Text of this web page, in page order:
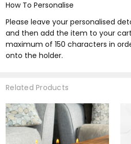
How To Personalise
Please leave your personalised
and then add the item to your
maximum of 150 characters in
onto the holder.
Related Products